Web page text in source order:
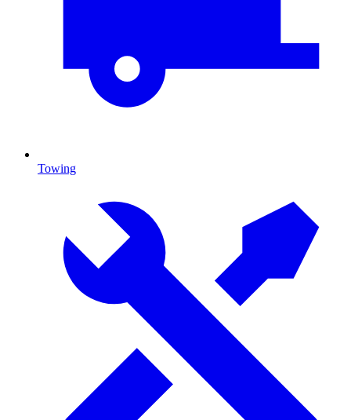
Towing